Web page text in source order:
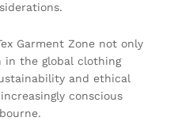
Garment Zone not only
in the global clothing
and ethical
conscious